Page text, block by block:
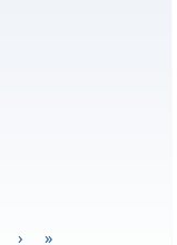
› »